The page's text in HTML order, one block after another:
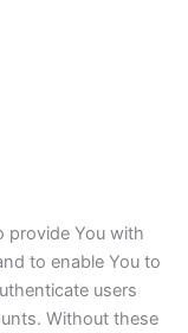
provide You with
to enable You to
users
Without these